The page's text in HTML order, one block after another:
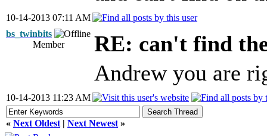
10-14-2013 07:11 AM
bs_twinbits
Member
RE: can't find
Andrew you are
10-14-2013 11:23 AM
« Next Oldest | Next Newest »